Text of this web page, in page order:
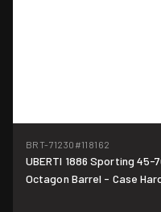
BRT-71230 #118162
UBERTI 1886 Sporting 45-
Octagon Barrel - Case